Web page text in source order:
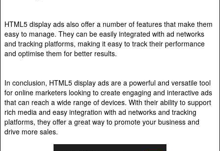
HTML5 display ads also offer a number of features that make them
easy to manage. They can be easily integrated with ad networks
and tracking platforms, making it easy to track their performance
and optimise them for better results.
In conclusion, HTML5 display ads are a powerful and versatile tool
for online marketers looking to create engaging and interactive ads
that can reach a wide range of devices. With their ability to support
rich media and easy integration with ad networks and tracking
platforms, they offer a great way to promote your business and
drive more sales.